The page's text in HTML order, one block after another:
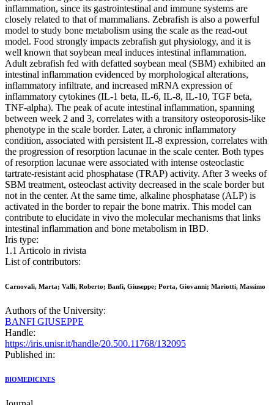
inflammation, since its gastrointestinal and immune systems are
closely related to that of mammalians. Zebrafish is also a powerful
model to study bone metabolism using the scale as the read-out
model. Food strongly impacts zebrafish gut physiology, and it is
well known that soybean meal induces intestinal inflammation.
Adult zebrafish fed with defatted soybean meal (SBM) exhibited an
intestinal inflammation evidenced by morphological alterations,
inflammatory infiltrate, and increased mRNA expression of
inflammatory cytokines (IL-1 beta, IL-6, IL-8, IL-10, TGF beta,
TNF-alpha). The peak of acute intestinal inflammation, spanning
between week 2 and 3, correlates with a transitory osteoporosis-like
phenotype in the scale border. Later, a chronic inflammatory
condition, associated with persistent IL-8 expression, correlates with
the progression of resorption lacunae in the scale center. Both types
of resorption lacunae were associated with intense osteoclastic
tartrate-resistant acid phosphatase (TRAP) activity. After 3 weeks of
SBM treatment, osteoclast activity decreased in the scale border but
not in the center. At the same time, alkaline phosphatase (ALP) is
activated in the border to repair the bone matrix. This model can
contribute to elucidate in vivo the molecular mechanisms that links
intestinal inflammation and bone metabolism in IBD.
Iris type:
1.1 Articolo in rivista
List of contributors:
Carnovali, Marta; Valli, Roberto; Banfi, Giuseppe; Porta, Giovanni; Mariotti, Massimo
Authors of the University:
BANFI GIUSEPPE
Handle:
https://iris.unisr.it/handle/20.500.11768/132095
Published in:
BIOMEDICINES